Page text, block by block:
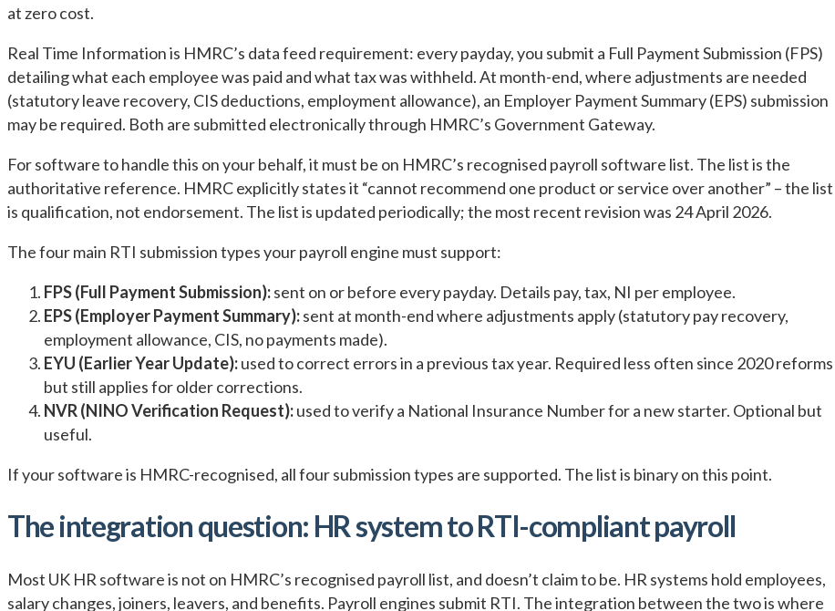
at zero cost.
Real Time Information is HMRC’s data feed requirement: every payday, you submit a Full Payment Submission (FPS)
detailing what each employee was paid and what tax was withheld. At month-end, where adjustments are needed
(statutory leave recovery, CIS deductions, employment allowance), an Employer Payment Summary (EPS) submission
may be required. Both are submitted electronically through HMRC’s Government Gateway.
For software to handle this on your behalf, it must be on HMRC’s recognised payroll software list. The list is the
authoritative reference. HMRC explicitly states it “cannot recommend one product or service over another” – the list
is qualification, not endorsement. The list is updated periodically; the most recent revision was 24 April 2026.
The four main RTI submission types your payroll engine must support:
FPS (Full Payment Submission):sent on or before every payday. Details pay, tax, NI per employee.
EPS (Employer Payment Summary):sent at month-end where adjustments apply (statutory pay recovery,
employment allowance, CIS, no payments made).
EYU (Earlier Year Update):used to correct errors in a previous tax year. Required less often since 2020 reforms
but still applies for older corrections.
NVR (NINO Verification Request):used to verify a National Insurance Number for a new starter. Optional but
useful.
If your software is HMRC-recognised, all four submission types are supported. The list is binary on this point.
The integration question: HR system to RTI-compliant payroll
Most UK HR software is not on HMRC’s recognised payroll list, and doesn’t claim to be. HR systems hold employees,
salary changes, joiners, leavers, and benefits. Payroll engines submit RTI. The integration between the two is where